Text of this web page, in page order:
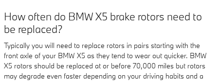
How often do BMW X5 brake rotors need to
be replaced?
Typically you will need to replace rotors in pairs starting with the
front axle of your BMW X5 as they tend to wear out quicker. BMW
X5 rotors should be replaced at or before 70,000 miles but rotors
may degrade even faster depending on your driving habits and a